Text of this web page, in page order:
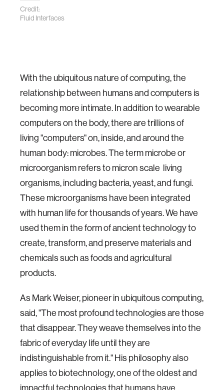
Credit:
Fluid Interfaces
With the ubiquitous nature of computing, the
relationship between humans and computers is
becoming more intimate. In addition to wearable
computers on the body, there are trillions of
living "computers" on, inside, and around the
human body: microbes. The term microbe or
microorganism refers to micron scale living
organisms, including bacteria, yeast, and fungi.
These microorganisms have been integrated
with human life for thousands of years. We have
used them in the form of ancient technology to
create, transform, and preserve materials and
chemicals such as foods and agricultural
products.
As Mark Weiser, pioneer in ubiquitous computing,
said, "The most profound technologies are those
that disappear. They weave themselves into the
fabric of everyday life until they are
indistinguishable from it." His philosophy also
applies to biotechnology, one of the oldest and